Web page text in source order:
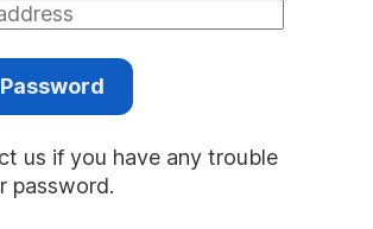
us if you have any trouble
password.